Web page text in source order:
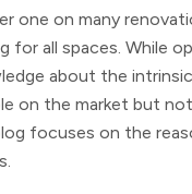
one on many
for all spaces. While
about the
on the market but
focuses on the